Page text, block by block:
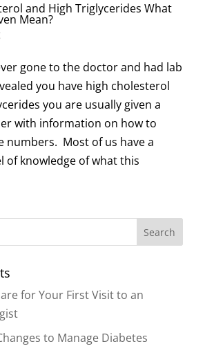
and High Triglycerides What
Mean?
gone to the doctor and had lab
you have high cholesterol
you are usually given a
with information on how to
numbers. Most of us have a
of knowledge of what this
for Your First Visit to an
to Manage Diabetes